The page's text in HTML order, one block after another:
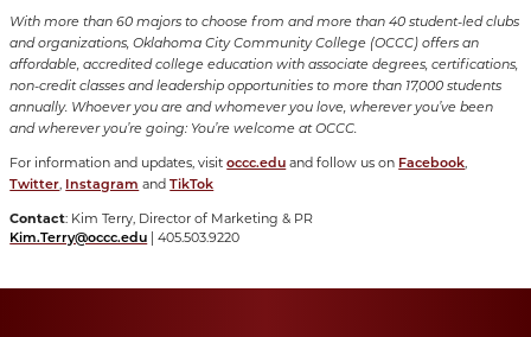
With more than 60 majors to choose from and more than 40 student-led clubs
and organizations, Oklahoma City Community College (OCCC) offers an
affordable, accredited college education with associate degrees, certifications,
non-credit classes and leadership opportunities to more than 17,000 students
annually. Whoever you are and whomever you love, wherever you’ve been
and wherever you’re going: You’re welcome at OCCC.
For information and updates, visitoccc.edu and follow us on Facebook
Twitter Instagram andTikTok
Contact: Kim Terry, Director of Marketing & PR
Kim.Terry@occc.edu | 405.503.9220